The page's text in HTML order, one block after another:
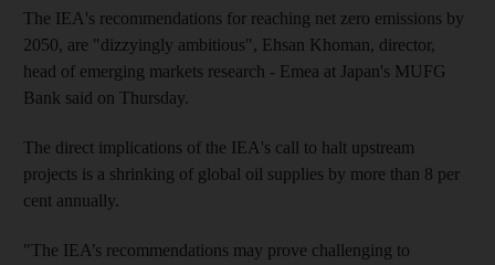
The IEA's recommendations for reaching net zero emissions by
2050, are "dizzyingly ambitious", Ehsan Khoman, director,
head of emerging markets research - Emea at Japan's MUFG
Bank said on Thursday.
The direct implications of the IEA's call to halt upstream
projects is a shrinking of global oil supplies by more than 8 per
cent annually.
"The IEA’s recommendations may prove challenging to